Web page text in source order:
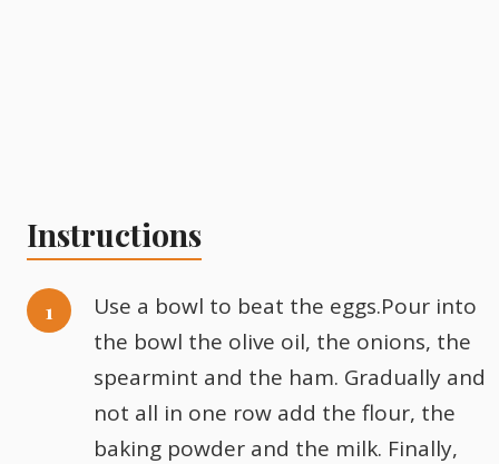
Instructions
Use a bowl to beat the eggs.Pour into
the bowl the olive oil, the onions, the
spearmint and the ham. Gradually and
not all in one row add the flour, the
baking powder and the milk. Finally,